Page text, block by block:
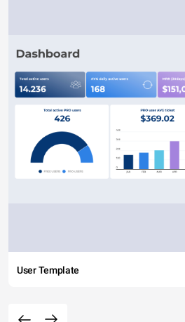
User Template